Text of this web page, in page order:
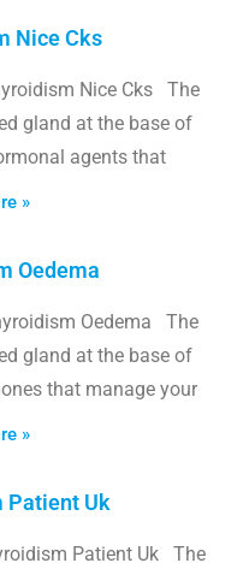
Nice Cks
Nice Cks The
gland at the base of
agents that
»
Oedema
Oedema The
gland at the base of
that manage your
»
Patient Uk
Patient Uk The